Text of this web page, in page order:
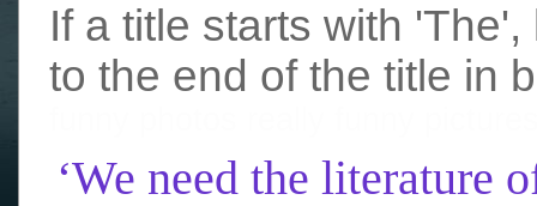
If a title starts with
to the end of the title in
‘We need the literature